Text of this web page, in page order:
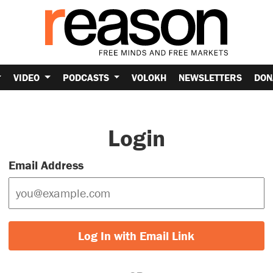
VIDEO PODCASTS VOLOKH NEWSLETTERS
Login
Email Address
Log In with Email Link